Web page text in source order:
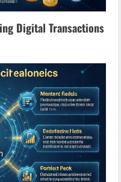
Digital Transactions